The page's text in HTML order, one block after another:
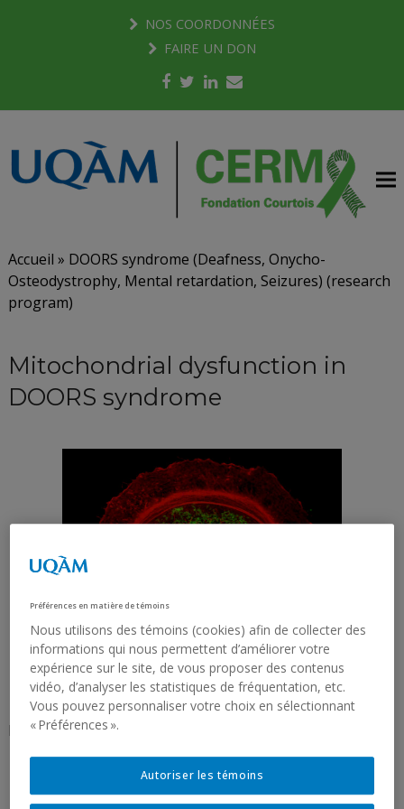
NOS COORDONNÉES
FAIRE UN DON
Facebook
Twitter
LinkedIn
Email
Accueil » DOORS syndrome (Deafness, Onycho-
Osteodystrophy, Mental retardation, Seizures) (research
program)
Mitochondrial dysfunction in
DOORS syndrome
Picture of Priya Gatti
Préférences en matière de témoins
Nous utilisons des témoins (cookies) afin de collecter des
informations qui nous permettent d’améliorer votre
expérience sur le site, de vous proposer des contenus
vidéo, d’analyser les statistiques de fréquentation, etc.
Vous pouvez personnaliser votre choix en sélectionnant
« Préférences ».
Autoriser les témoins